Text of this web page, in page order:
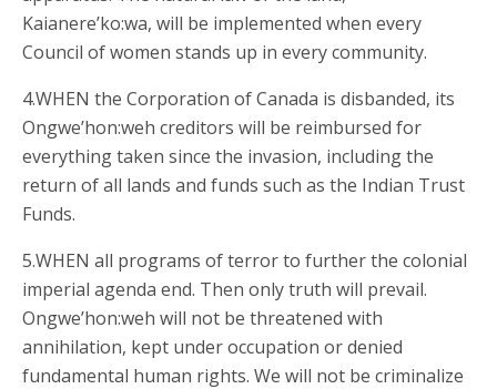
Kaianere’ko:wa, will be implemented when every
Council of women stands up in every community.
4.WHEN the Corporation of Canada is disbanded, its
Ongwe’hon:weh creditors will be reimbursed for
everything taken since the invasion, including the
return of all lands and funds such as the Indian Trust
Funds.
5.WHEN all programs of terror to further the colonial
imperial agenda end. Then only truth will prevail.
Ongwe’hon:weh will not be threatened with
annihilation, kept under occupation or denied
fundamental human rights. We will not be criminalize